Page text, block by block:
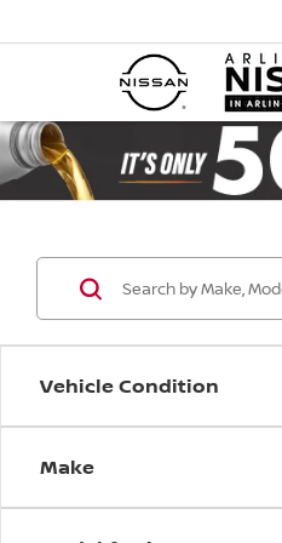
Vehicle Condition
Make